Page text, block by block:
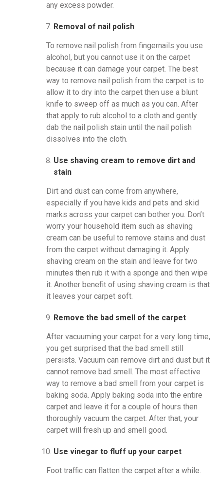
any excess powder.
Removal of nail polish
To remove nail polish from fingernails you use
alcohol, but you cannot use it on the carpet
because it can damage your carpet. The best
way to remove nail polish from the carpet is to
allow it to dry into the carpet then use a blunt
knife to sweep off as much as you can. After
that apply to rub alcohol to a cloth and gently
dab the nail polish stain until the nail polish
dissolves into the cloth.
Use shaving cream to remove dirt and
stain
Dirt and dust can come from anywhere,
especially if you have kids and pets and skid
marks across your carpet can bother you. Don’t
worry your household item such as shaving
cream can be useful to remove stains and dust
from the carpet without damaging it. Apply
shaving cream on the stain and leave for two
minutes then rub it with a sponge and then wipe
it. Another benefit of using shaving cream is that
it leaves your carpet soft.
Remove the bad smell of the carpet
After vacuuming your carpet for a very long time,
you get surprised that the bad smell still
persists. Vacuum can remove dirt and dust but it
cannot remove bad smell. The most effective
way to remove a bad smell from your carpet is
baking soda. Apply baking soda into the entire
carpet and leave it for a couple of hours then
thoroughly vacuum the carpet. After that, your
carpet will fresh up and smell good.
Use vinegar to fluff up your carpet
Foot traffic can flatten the carpet after a while.